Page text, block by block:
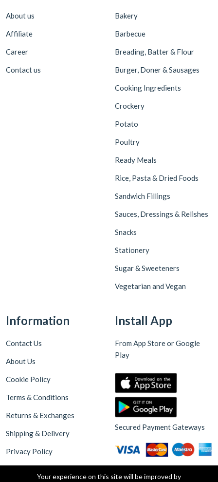
About us
Affiliate
Career
Contact us
Bakery
Barbecue
Breading, Batter & Flour
Burger, Doner & Sausages
Cooking Ingredients
Crockery
Potato
Poultry
Ready Meals
Rice, Pasta & Dried Foods
Sandwich Fillings
Sauces, Dressings & Relishes
Snacks
Stationery
Sugar & Sweeteners
Vegetarian and Vegan
Information
Contact Us
About Us
Cookie Policy
Terms & Conditions
Returns & Exchanges
Shipping & Delivery
Privacy Policy
Install App
From App Store or Google
Play
Secured Payment Gateways
Your experience on this site will be improved by